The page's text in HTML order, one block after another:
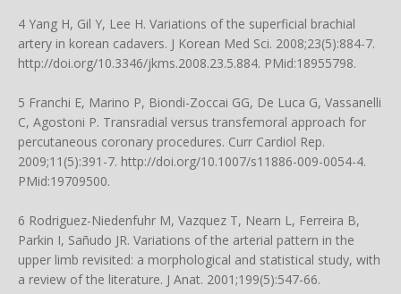
4 Yang H, Gil Y, Lee H. Variations of the superficial brachial
artery in korean cadavers. J Korean Med Sci. 2008;23(5):884-7.
http://doi.org/10.3346/jkms.2008.23.5.884. PMid:18955798.
5 Franchi E, Marino P, Biondi-Zoccai GG, De Luca G, Vassanelli
C, Agostoni P. Transradial versus transfemoral approach for
percutaneous coronary procedures. Curr Cardiol Rep.
2009;11(5):391-7. http://doi.org/10.1007/s11886-009-0054-4.
PMid:19709500.
6 Rodriguez-Niedenfuhr M, Vazquez T, Nearn L, Ferreira B,
Parkin I, Sañudo JR. Variations of the arterial pattern in the
upper limb revisited: a morphological and statistical study, with
a review of the literature. J Anat. 2001;199(5):547-66.